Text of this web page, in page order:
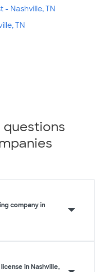
- Nashville, TN
TN
questions
company in
in Nashville,